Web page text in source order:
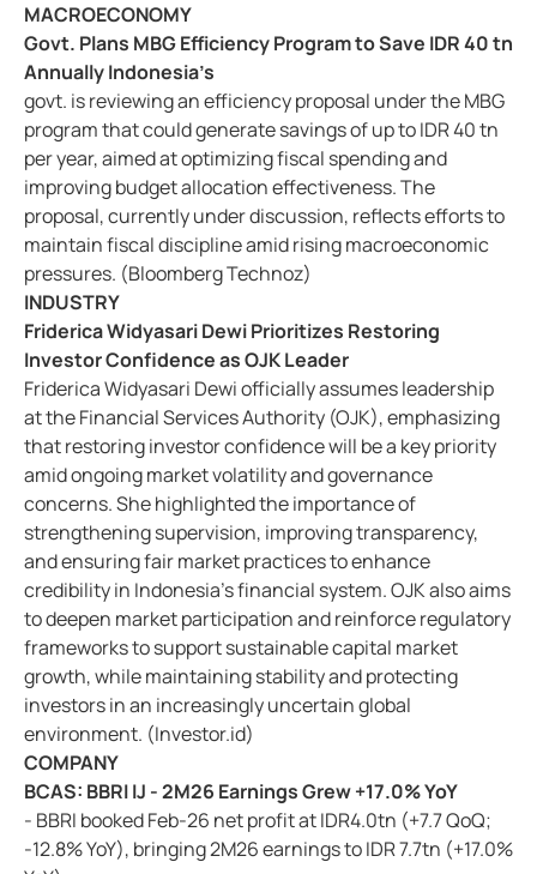
MACROECONOMY
Govt. Plans MBG Efficiency Program to Save IDR 40 tn
Annually Indonesia’s
govt. is reviewing an efficiency proposal under the MBG
program that could generate savings of up to IDR 40 tn
per year, aimed at optimizing fiscal spending and
improving budget allocation effectiveness. The
proposal, currently under discussion, reflects efforts to
maintain fiscal discipline amid rising macroeconomic
pressures. (Bloomberg Technoz)
INDUSTRY
Friderica Widyasari Dewi Prioritizes Restoring
Investor Confidence as OJK Leader
Friderica Widyasari Dewi officially assumes leadership
at the Financial Services Authority (OJK), emphasizing
that restoring investor confidence will be a key priority
amid ongoing market volatility and governance
concerns. She highlighted the importance of
strengthening supervision, improving transparency,
and ensuring fair market practices to enhance
credibility in Indonesia’s financial system. OJK also aims
to deepen market participation and reinforce regulatory
frameworks to support sustainable capital market
growth, while maintaining stability and protecting
investors in an increasingly uncertain global
environment. (Investor.id)
COMPANY
BCAS: BBRI IJ - 2M26 Earnings Grew +17.0% YoY
- BBRI booked Feb-26 net profit at IDR4.0tn (+7.7 QoQ;
-12.8% YoY), bringing 2M26 earnings to IDR 7.7tn (+17.0%